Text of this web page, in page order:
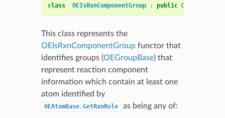
class OEIsRxnComponentGroup : public OESystem
This class represents the
OEIsRxnComponentGroupfunctor that
identifies groups (OEGroupBase) that
represent reaction component
information which contain at least one
atom identified by
OEAtomBase.GetRxnRole as being any of: